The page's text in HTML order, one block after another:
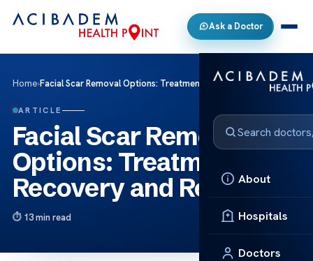
Ask a Doctor
About
Hospitals
Doctors
Home›Facial Scar Removal Options: Treatments, Recovery and Results
ARTICLE
Facial Scar Removal
Options: Treatments,
Recovery and Results
13 min read